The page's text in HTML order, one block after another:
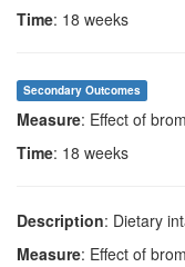
Time: 18 weeks
Secondary Outcomes
Measure: Effect of
Time: 18 weeks
Description: Dietary
Measure: Effect of